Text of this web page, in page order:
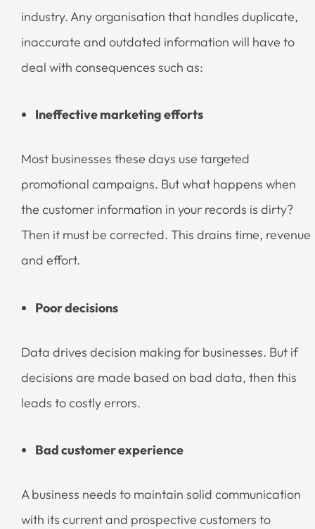
industry. Any organisation that handles duplicate,
inaccurate and outdated information will have to
deal with consequences such as:
Ineffective marketing efforts
Most businesses these days use targeted
promotional campaigns. But what happens when
the customer information in your records is dirty?
Then it must be corrected. This drains time, revenue
and effort.
Poor decisions
Data drives decision making for businesses. But if
decisions are made based on bad data, then this
leads to costly errors.
Bad customer experience
A business needs to maintain solid communication
with its current and prospective customers to